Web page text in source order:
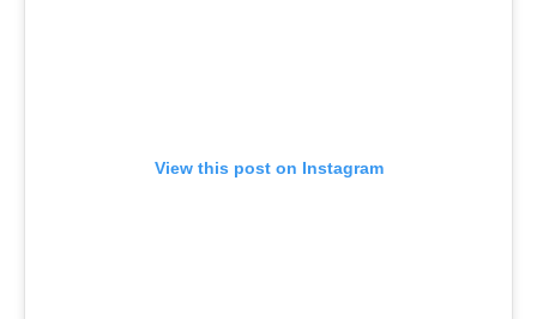
View this post on Instagram